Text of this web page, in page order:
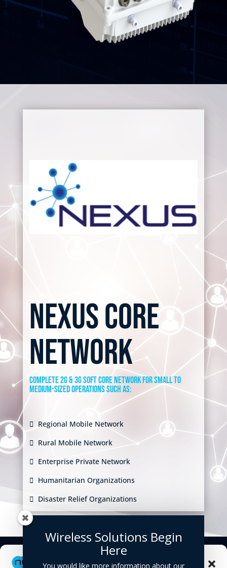
Manage Cookie Consent
nexus core
network
Complete 2G & 3G soft core network for small to
medium-sized operations such as:
Regional Mobile Network
Rural Mobile Network
Enterprise Private Network
Humanitarian Organizations
Disaster Relief Organizations
Wireless Solutions Begin
Here
You would like more information about our